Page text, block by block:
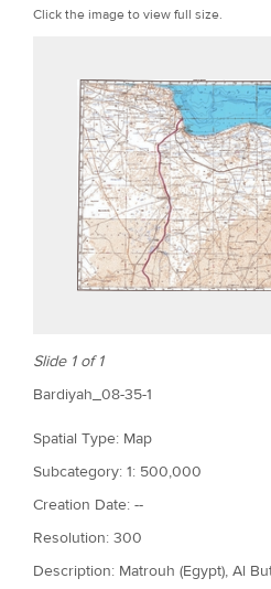
Click the image to view full size.
Slide 1 of 1
Bardiyah_08-35-1
Spatial Type: Map
Subcategory: 1: 500,000
Creation Date: --
Resolution: 300
Description: Matrouh (Egypt), Al